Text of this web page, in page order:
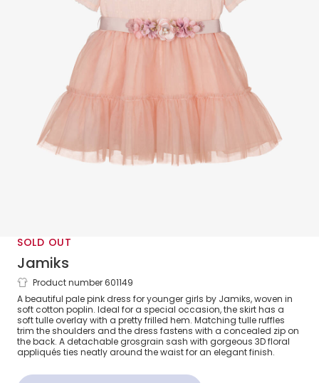
SOLD OUT
Jamiks
Girls Pink Cotton & Tulle Dress
Product number 601149
A beautiful pale pink dress for younger girls by Jamiks, woven in
soft cotton poplin. Ideal for a special occasion, the skirt has a
soft tulle overlay with a pretty frilled hem. Matching tulle ruffles
trim the shoulders and the dress fastens with a concealed zip on
the back. A detachable grosgrain sash with gorgeous 3D floral
appliqués ties neatly around the waist for an elegant finish.